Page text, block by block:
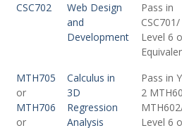
CSC702
Web Design
and
Development
Pass in
CSC701/
Level 6
MTH705
or
MTH706
or
Calculus in
3D
Regression
Analysis
Pass in
2
Level 6